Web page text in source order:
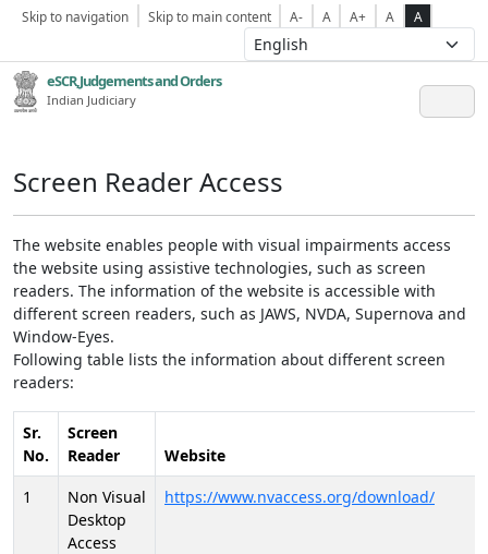
Skip to navigation Skip to main content A- A A+ A A
eSCR,Judgements and Orders
Indian Judiciary
Screen Reader Access
The website enables people with visual impairments access
the website using assistive technologies, such as screen
readers. The information of the website is accessible with
different screen readers, such as JAWS, NVDA, Supernova and
Window-Eyes.
Following table lists the information about different screen
readers:
Sr.
No.
Screen
Reader
Website
1
Non Visual
Desktop
Access
https://www.nvaccess.org/download/